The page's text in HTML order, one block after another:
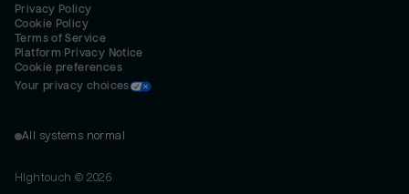
Privacy Policy
Cookie Policy
Terms of Service
Platform Privacy Notice
Cookie preferences
Your privacy choices
All systems normal
Hightouch © 2026